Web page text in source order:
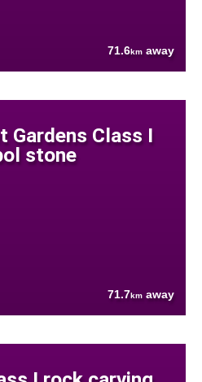
71.6km away
Gardens Class I
stone
71.7km away